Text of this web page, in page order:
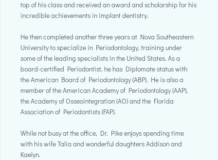
top of his class and received an award and scholarship for his
incredible achievements in implant dentistry.
He then completed another three years at Nova Southeastern
University to specialize in Periodontology, training under
some of the leading specialists in the United States. As a
board-certified Periodontist, he has Diplomate status with
the American Board of Periodontology (ABP). He is also a
member of the American Academy of Periodontology (AAP),
the Academy of Osseointegration (AO) and the Florida
Association of Periodontists (FAP).
While not busy at the office, Dr. Pike enjoys spending time
with his wife Talia and wonderful daughters Addison and
Kaelyn.